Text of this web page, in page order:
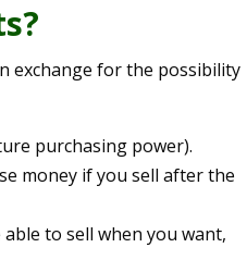
exchange for the possibility
purchasing power).
money if you sell after the
to sell when you want,